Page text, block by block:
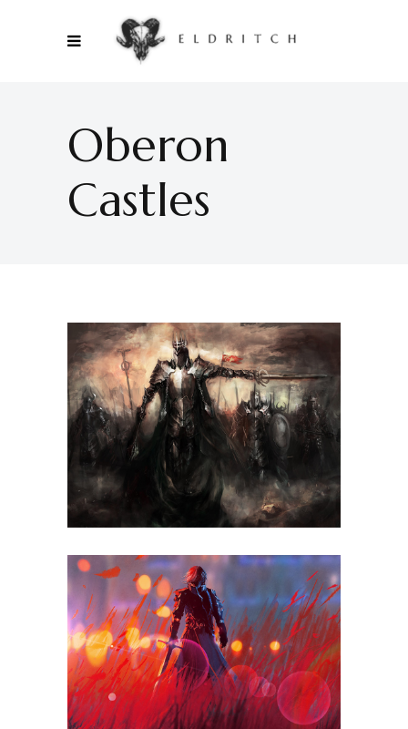
Oberon
Castles